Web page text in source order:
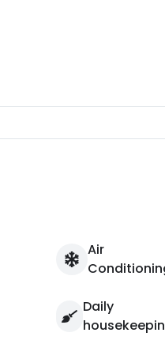
Air
Daily